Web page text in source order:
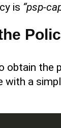
is “psp-
obtain the
with a